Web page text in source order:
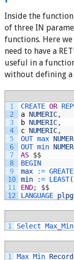
Inside the
of three IN
functions. Here
need to have a
useful in a
without defining a
1
2
3
4
5
6
7
8
9
10
11
12
CREATE OR
a NUMERIC,
b NUMERIC,
c NUMERIC,
OUT max
OUT min
AS $$
BEGIN
max
:=
min
:= LEAST(
END; $$
LANGUAGE
1 Select Max_Min
1 Max_Min Record